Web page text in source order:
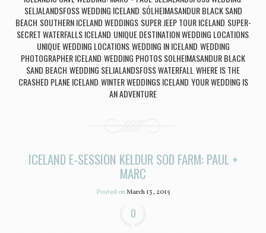
SELJALANDSFOSS WEDDING ICELAND, SÓLHEIMASANDUR BLACK SAND
BEACH, SOUTHERN ICELAND WEDDINGS, SUPER JEEP TOUR ICELAND, SUPER-
SECRET WATERFALLS ICELAND, UNIQUE DESTINATION WEDDING LOCATIONS,
UNIQUE WEDDING LOCATIONS,WEDDING IN ICELAND,WEDDING
PHOTOGRAPHER ICELAND,WEDDING PHOTOS SOLHEIMASANDUR BLACK
SAND BEACH,WEDDING SELJALANDSFOSS WATERFALL ,WHERE IS THE
CRASHED PLANE ICELAND,WINTER WEDDINGS ICELAND,YOUR WEDDING IS
AN ADVENTURE
ICELAND E-SESSION KELDUR SOD FARM: PAUL +
MARC
Posted onMarch 13, 2015
0